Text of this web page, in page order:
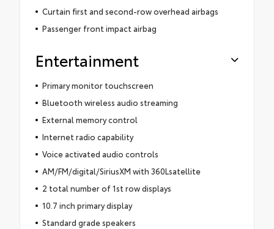
Curtain first and second-row overhead airbags
Passenger front impact airbag
Entertainment
Primary monitor touchscreen
Bluetooth wireless audio streaming
External memory control
Internet radio capability
Voice activated audio controls
AM/FM/digital/SiriusXM with 360Lsatellite
2 total number of 1st row displays
10.7 inch primary display
Standard grade speakers